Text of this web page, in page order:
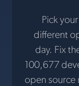
Pick
different
day. Fix
100,677
open source